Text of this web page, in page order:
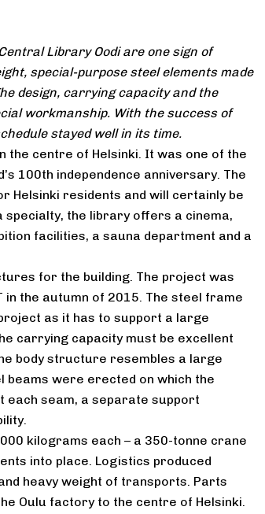
Library Oodi are one sign of
special-purpose steel elements made
design, carrying capacity and the
workmanship. With the success of
stayed well in its time.
the centre of Helsinki. It was one of the
100th independence anniversary. The
Helsinki residents and will certainly be
specialty, the library offers a cinema,
facilities, a sauna department and a
for the building. The project was
the autumn of 2015. The steel frame
as it has to support a large
carrying capacity must be excellent
body structure resembles a large
were erected on which the
each seam, a separate support
kilograms each – a 350-tonne crane
into place. Logistics produced
heavy weight of transports. Parts
Oulu factory to the centre of Helsinki.